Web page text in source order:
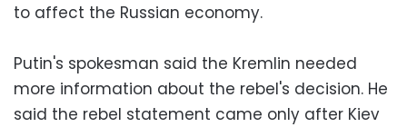
to affect the Russian economy.
Putin's spokesman said the Kremlin needed
more information about the rebel's decision. He
said the rebel statement came only after Kiev